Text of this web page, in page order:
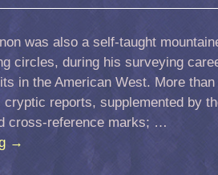
was also a self-taught
circles, during his surveying
in the American West. More
cryptic reports, supplemented by
cross-reference marks; …
→